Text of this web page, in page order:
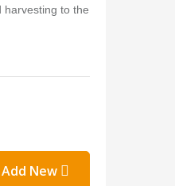
harvesting to the
Add New